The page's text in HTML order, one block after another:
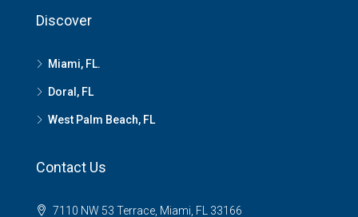
Discover
Miami, FL.
Doral, FL
West Palm Beach, FL
Contact Us
7110 NW 53 Terrace, Miami, FL 33166